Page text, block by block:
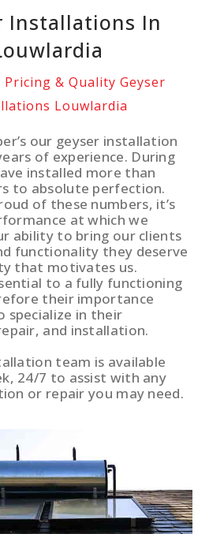
Installations In
& Quality Geyser
Louwlardia
our geyser installation
of experience. During
installed more than
to absolute perfection.
of these numbers, it’s
at which we
ability to bring our clients
functionality they deserve
that motivates us.
to a fully functioning
their importance
specialize in their
and installation.
team is available
24/7 to assist with any
or repair you may need.